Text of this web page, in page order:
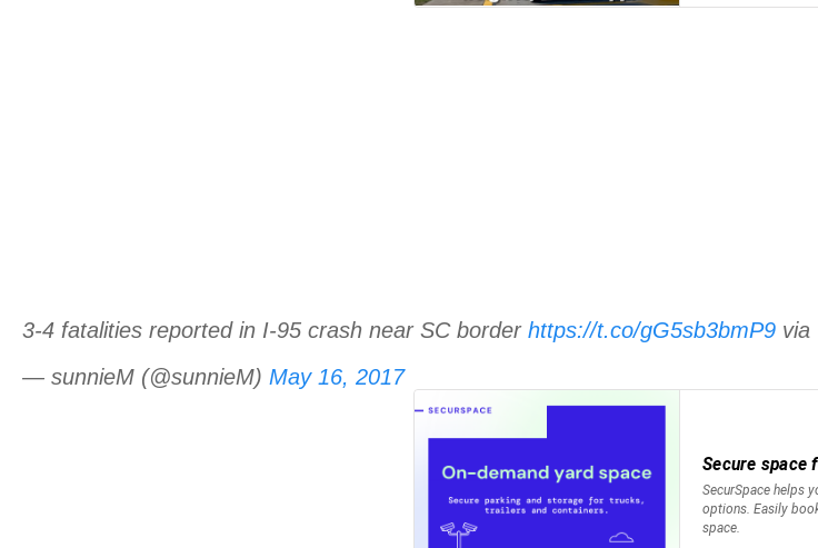
3-4 fatalities reported in I-95 crash near SC border https://t.co/gG5sb3bmP9 via
— sunnieM (@sunnieM) May 16, 2017